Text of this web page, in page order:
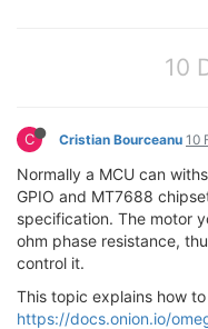
10
C Cristian Bourceanu 10
Normally a MCU can
GPIO and MT7688
specification. The motor
ohm phase resistance,
control it.
This topic explains how
https://docs.onion.io/